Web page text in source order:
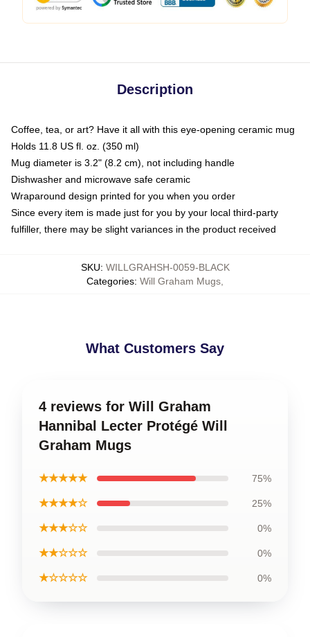
Description
Coffee, tea, or art? Have it all with this eye-opening ceramic mug
Holds 11.8 US fl. oz. (350 ml)
Mug diameter is 3.2" (8.2 cm), not including handle
Dishwasher and microwave safe ceramic
Wraparound design printed for you when you order
Since every item is made just for you by your local third-party
fulfiller, there may be slight variances in the product received
SKU: WILLGRAHSH-0059-BLACK
Categories: Will Graham Mugs
What Customers Say
4 reviews for Will Graham
Hannibal Lecter Protégé Will
Graham Mugs
★★★★★ 75%
★★★★☆ 25%
★★★☆☆ 0%
★★☆☆☆ 0%
★☆☆☆☆ 0%